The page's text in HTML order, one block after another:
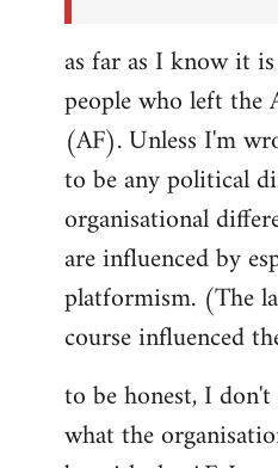
as far as I know it
people who left the
(AF). Unless I'm
to be any political
organisational
are influenced by
platformism. (The
course influenced
to be honest, I
what the